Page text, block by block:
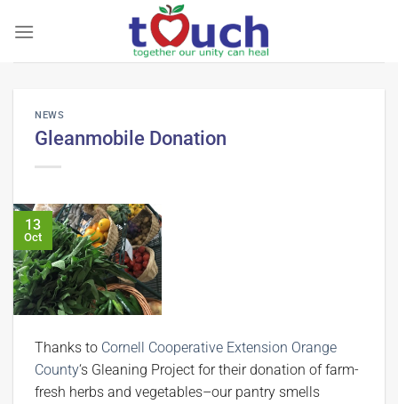
NEWS
Gleanmobile Donation
13
Oct
Thanks to Cornell Cooperative Extension Orange
County‘s Gleaning Project for their donation of farm-
fresh herbs and vegetables–our pantry smells